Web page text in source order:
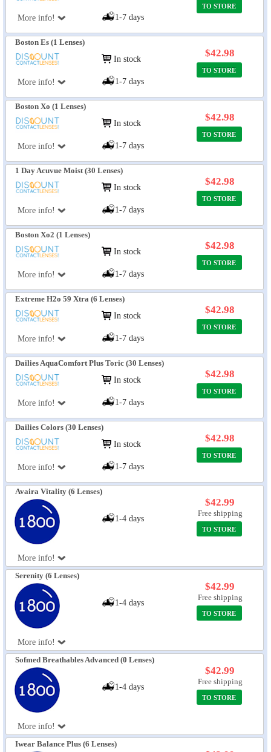
More info! 1-7 days
TO STORE
Boston Es (1 Lenses)
More info!
In stock
1-7 days
$42.98
TO STORE
Boston Xo (1 Lenses)
More info!
In stock
1-7 days
$42.98
TO STORE
1 Day Acuvue Moist (30 Lenses)
More info!
In stock
1-7 days
$42.98
TO STORE
Boston Xo2 (1 Lenses)
More info!
In stock
1-7 days
$42.98
TO STORE
Extreme H2o 59 Xtra (6 Lenses)
More info!
In stock
1-7 days
$42.98
TO STORE
Dailies AquaComfort Plus Toric (30 Lenses)
More info!
In stock
1-7 days
$42.98
TO STORE
Dailies Colors (30 Lenses)
More info!
In stock
1-7 days
$42.98
TO STORE
Avaira Vitality (6 Lenses)
More info!
1-4 days
$42.99
Free shipping
TO STORE
Serenity (6 Lenses)
More info!
1-4 days
$42.99
Free shipping
TO STORE
Sofmed Breathables Advanced (0 Lenses)
More info!
1-4 days
$42.99
Free shipping
TO STORE
Iwear Balance Plus (6 Lenses)